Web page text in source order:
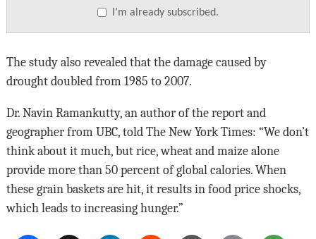
I’m already subscribed.
The study also revealed that the damage caused by
drought doubled from 1985 to 2007.
Dr. Navin Ramankutty, an author of the report and
geographer from UBC, told The New York Times: “We don’t
think about it much, but rice, wheat and maize alone
provide more than 50 percent of global calories. When
these grain baskets are hit, it results in food price shocks,
which leads to increasing hunger.”